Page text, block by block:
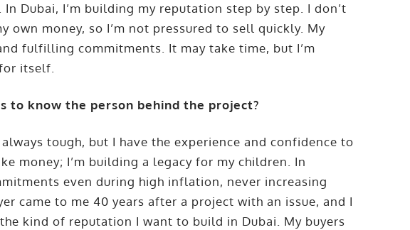
Dubai, I’m building my reputation step by step. I don’t
own money, so I’m not pressured to sell quickly. My
fulfilling commitments. It may take time, but I’m
itself.
to know the person behind the project?
tough, but I have the experience and confidence to
money; I’m building a legacy for my children. In
even during high inflation, never increasing
came to me 40 years after a project with an issue, and I
kind of reputation I want to build in Dubai. My buyers